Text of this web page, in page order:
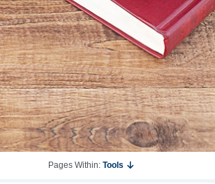
Pages Within: Tools